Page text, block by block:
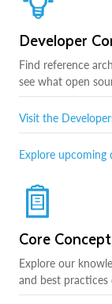
Developer
Find reference
see what open
Visit the
Explore upcoming
Core
Explore our
and best